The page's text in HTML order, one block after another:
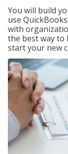
You will build
use
with
the best way to
start your new